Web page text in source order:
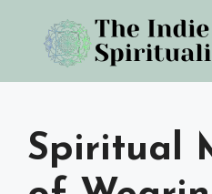
content
Spiritual